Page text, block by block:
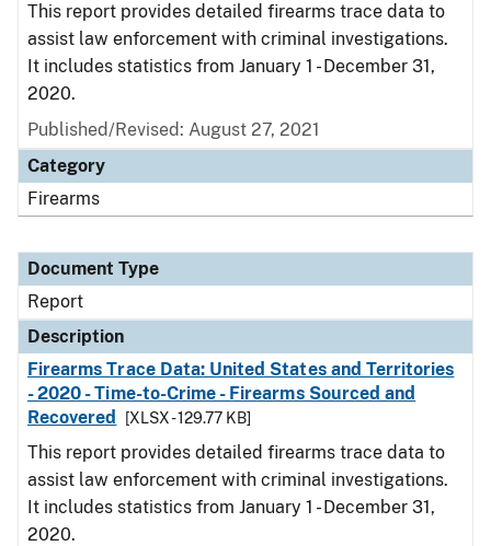
This report provides detailed firearms trace data to
assist law enforcement with criminal investigations.
It includes statistics from January 1 - December 31,
2020.
Published/Revised: August 27, 2021
Category
Firearms
Document Type
Report
Description
Firearms Trace Data: United States and Territories
- 2020 - Time-to-Crime - Firearms Sourced and
Recovered
[XLSX - 129.77 KB]
This report provides detailed firearms trace data to
assist law enforcement with criminal investigations.
It includes statistics from January 1 - December 31,
2020.